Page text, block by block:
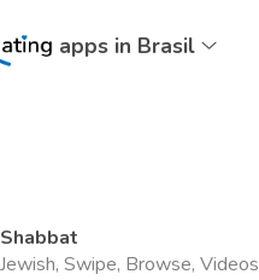
apps in Brasil
Shabbat
Jewish, Swipe, Browse, Videos